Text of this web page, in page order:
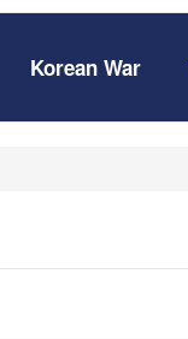
Korean War